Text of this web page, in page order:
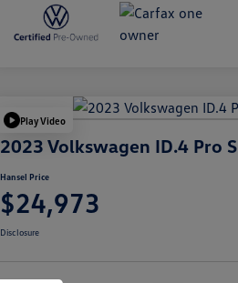
Play Video
2023 Volkswagen ID.4 Pro S
Hansel Price
$24,973
Disclosure